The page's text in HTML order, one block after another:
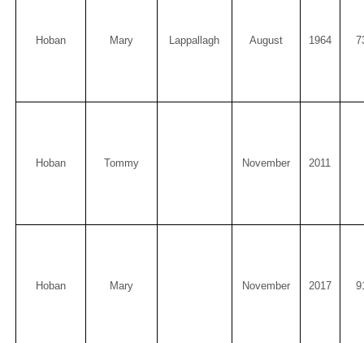
Hoban Mary Lappallagh August 1964
Hoban Tommy November 2011
Hoban Mary November 2017